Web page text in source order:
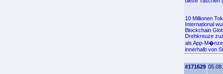
10 Millionen
International
Blockchain
Drehkreuze
als App-
innerhalb von
#171629